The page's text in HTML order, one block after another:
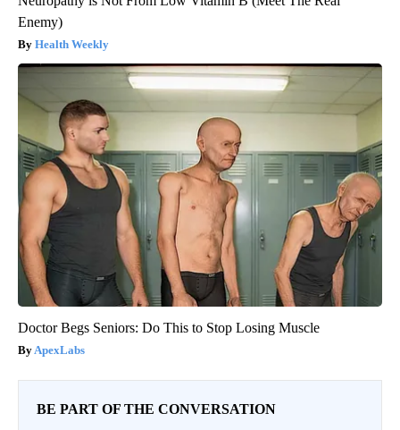
Enemy)
Health Weekly
Doctor Begs Seniors: Do This to Stop Losing Muscle
ApexLabs
BE PART OF THE CONVERSATION